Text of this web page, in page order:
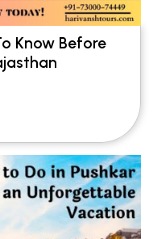
Know Before